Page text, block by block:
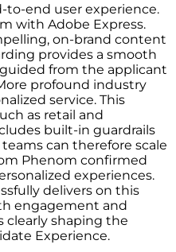
end user experience.
with Adobe Express.
on-brand content
provides a smooth
from the applicant
profound industry
service. This
as retail and
built-in guardrails
can therefore scale
Phenom confirmed
experiences.
delivers on this
engagement and
clearly shaping the
Experience.